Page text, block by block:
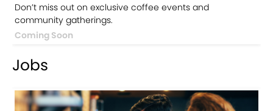
Don’t miss out on exclusive coffee events and
community gatherings.
Coming Soon
Jobs